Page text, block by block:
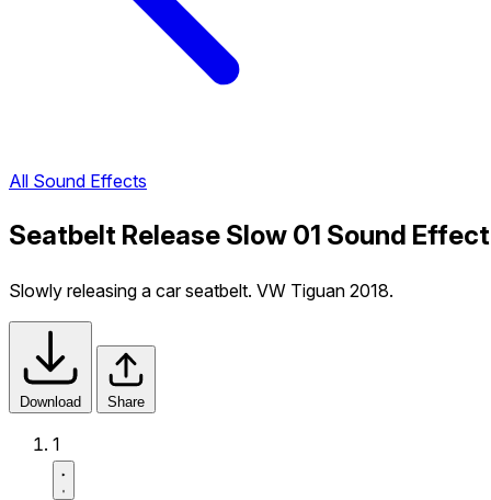
All Sound Effects
Seatbelt Release Slow 01 Sound Effect
Slowly releasing a car seatbelt. VW Tiguan 2018.
Download Share
1